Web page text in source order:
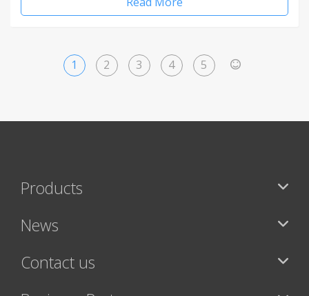
1 2 3 4 5
Products
News
Contact us